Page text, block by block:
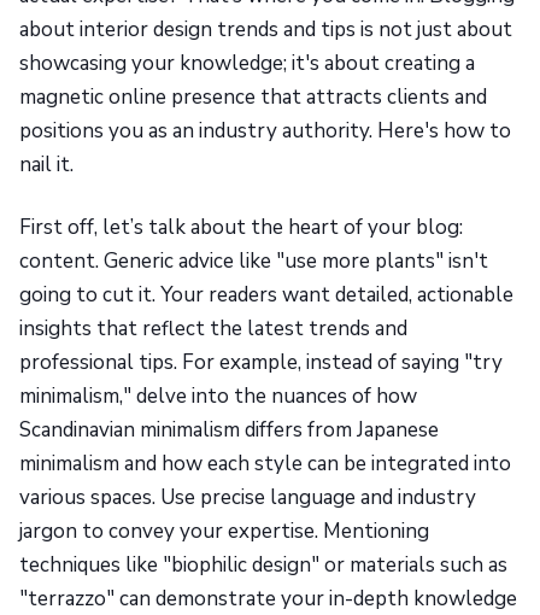
about interior design trends and tips is not just about
showcasing your knowledge; it's about creating a
magnetic online presence that attracts clients and
positions you as an industry authority. Here's how to
nail it.
First off, let’s talk about the heart of your blog:
content. Generic advice like "use more plants" isn't
going to cut it. Your readers want detailed, actionable
insights that reflect the latest trends and
professional tips. For example, instead of saying "try
minimalism," delve into the nuances of how
Scandinavian minimalism differs from Japanese
minimalism and how each style can be integrated into
various spaces. Use precise language and industry
jargon to convey your expertise. Mentioning
techniques like "biophilic design" or materials such as
"terrazzo" can demonstrate your in-depth knowledge